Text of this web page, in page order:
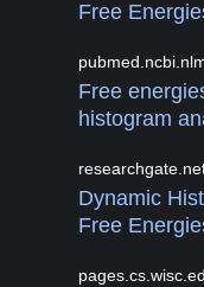
Free
Free
histogram
Dynamic
Free